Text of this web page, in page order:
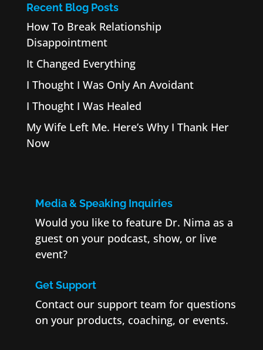
Recent Blog Posts
How To Break Relationship
Disappointment
It Changed Everything
I Thought I Was Only An Avoidant
I Thought I Was Healed
My Wife Left Me. Here’s Why I Thank Her
Now
Media & Speaking Inquiries
Would you like to feature Dr. Nima as a
guest on your podcast, show, or live
event?
Get Support
Contact our support team for questions
on your products, coaching, or events.